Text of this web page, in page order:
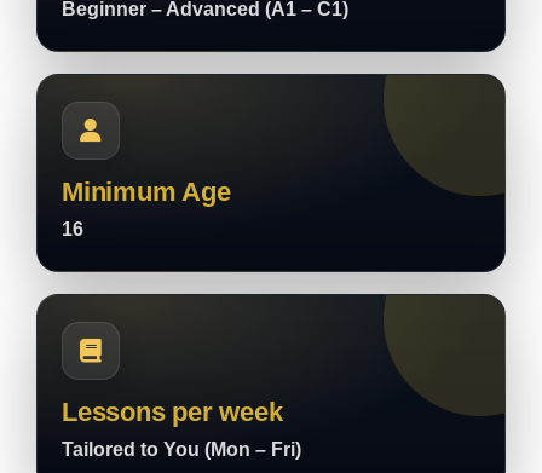
Beginner – Advanced (A1 – C1)
Minimum Age
16
Lessons per week
Tailored to You (Mon – Fri)